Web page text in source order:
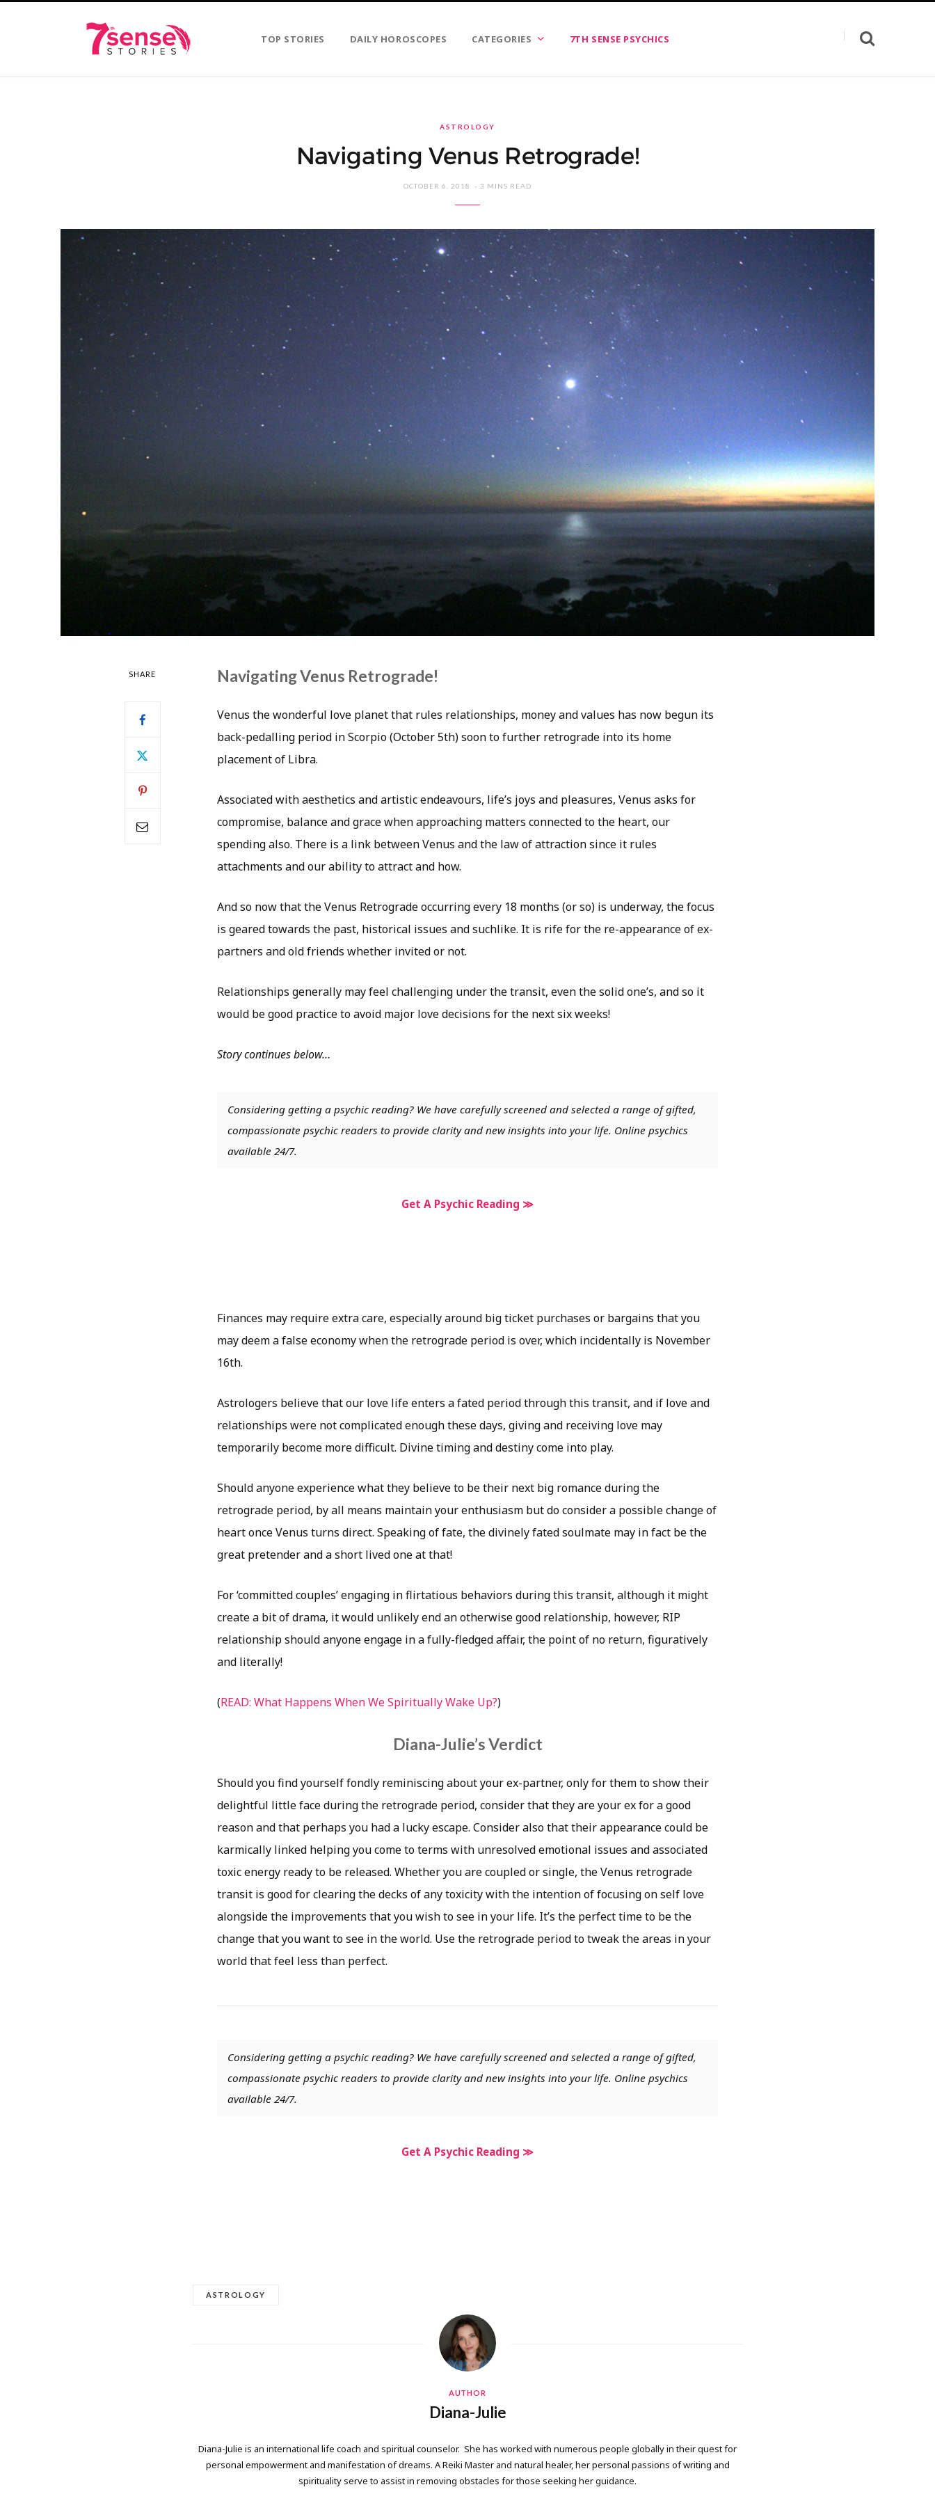
TOP STORIES DAILY HOROSCOPES CATEGORIES 7TH SENSE PSYCHICS
ASTROLOGY
Navigating Venus Retrograde!
OCTOBER 6, 2018 3 MINS READ
SHARE Navigating Venus Retrograde!
Venus the wonderful love planet that rules relationships, money and values has now begun its
back-pedalling period in Scorpio (October 5th) soon to further retrograde into its home
placement of Libra.
Associated with aesthetics and artistic endeavours, life’s joys and pleasures, Venus asks for
compromise, balance and grace when approaching matters connected to the heart, our
spending also. There is a link between Venus and the law of attraction since it rules
attachments and our ability to attract and how.
And so now that the Venus Retrograde occurring every 18 months (or so) is underway, the focus
is geared towards the past, historical issues and suchlike. It is rife for the re-appearance of ex-
partners and old friends whether invited or not.
Relationships generally may feel challenging under the transit, even the solid one’s, and so it
would be good practice to avoid major love decisions for the next six weeks!
Story continues below…
Considering getting a psychic reading? We have carefully screened and selected a range of gifted,
compassionate psychic readers to provide clarity and new insights into your life. Online psychics
available 24/7.
Get A Psychic Reading ≫
Finances may require extra care, especially around big ticket purchases or bargains that you
may deem a false economy when the retrograde period is over, which incidentally is November
16th.
Astrologers believe that our love life enters a fated period through this transit, and if love and
relationships were not complicated enough these days, giving and receiving love may
temporarily become more difficult. Divine timing and destiny come into play.
Should anyone experience what they believe to be their next big romance during the
retrograde period, by all means maintain your enthusiasm but do consider a possible change of
heart once Venus turns direct. Speaking of fate, the divinely fated soulmate may in fact be the
great pretender and a short lived one at that!
For ‘committed couples’ engaging in flirtatious behaviors during this transit, although it might
create a bit of drama, it would unlikely end an otherwise good relationship, however, RIP
relationship should anyone engage in a fully-fledged affair, the point of no return, figuratively
and literally!
(READ: What Happens When We Spiritually Wake Up?)
Diana-Julie’s Verdict
Should you find yourself fondly reminiscing about your ex-partner, only for them to show their
delightful little face during the retrograde period, consider that they are your ex for a good
reason and that perhaps you had a lucky escape. Consider also that their appearance could be
karmically linked helping you come to terms with unresolved emotional issues and associated
toxic energy ready to be released. Whether you are coupled or single, the Venus retrograde
transit is good for clearing the decks of any toxicity with the intention of focusing on self love
alongside the improvements that you wish to see in your life. It’s the perfect time to be the
change that you want to see in the world. Use the retrograde period to tweak the areas in your
world that feel less than perfect.
Considering getting a psychic reading? We have carefully screened and selected a range of gifted,
compassionate psychic readers to provide clarity and new insights into your life. Online psychics
available 24/7.
Get A Psychic Reading ≫
ASTROLOGY
AUTHOR
Diana-Julie
Diana-Julie is an international life coach and spiritual counselor. She has worked with numerous people globally in their quest for
personal empowerment and manifestation of dreams. A Reiki Master and natural healer, her personal passions of writing and
spirituality serve to assist in removing obstacles for those seeking her guidance.